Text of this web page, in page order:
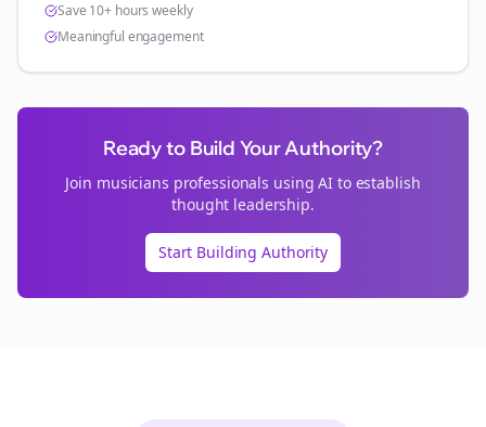
Save 10+ hours weekly
Meaningful engagement
Ready to Build Your Authority?
Join musicians professionals using AI to establish
thought leadership.
Start Building Authority